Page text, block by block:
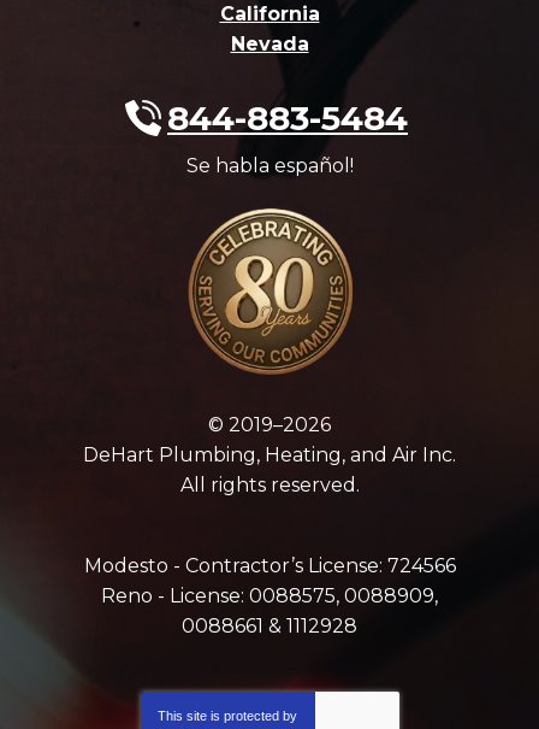
California
Nevada
844-883-5484
Se habla español!
© 2019–2026
DeHart Plumbing, Heating, and Air Inc.
All rights reserved.
Modesto - Contractor’s License: 724566
Reno - License: 0088575, 0088909,
0088661 & 1112928
This site is protected by